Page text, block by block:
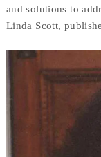
and solutions to
Linda Scott,